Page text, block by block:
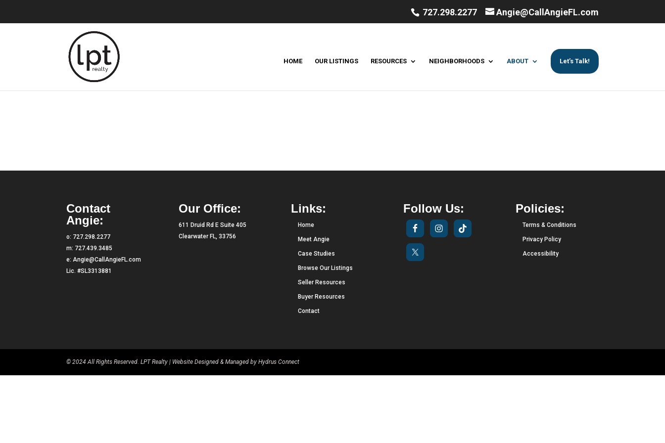
727.298.2277 Angie@CallAngieFL.com
HOME OUR LISTINGS RESOURCES NEIGHBORHOODS ABOUT Let’s Talk!
Contact
Angie:
o: 727.298.2277
m: 727.439.3485
e: Angie@CallAngieFL.com
Lic. #SL3313881
Our Office:
611 Druid Rd E Suite 405
Clearwater FL, 33756
Links:
Home
Meet Angie
Case Studies
Browse Our Listings
Seller Resources
Buyer Resources
Contact
Follow Us: Policies:
Terms & Conditions
Privacy Policy
Accessibility
© 2024 All Rights Reserved. LPT Realty | Website Designed & Managed byHydrus Connect